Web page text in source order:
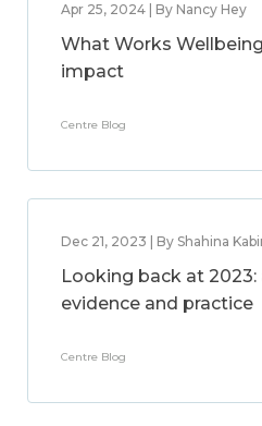
Apr 25, 2024 | By Nancy Hey
What Works
impact
Centre Blog
Dec 21, 2023 | By Shahina
Looking back at
evidence and practice
Centre Blog